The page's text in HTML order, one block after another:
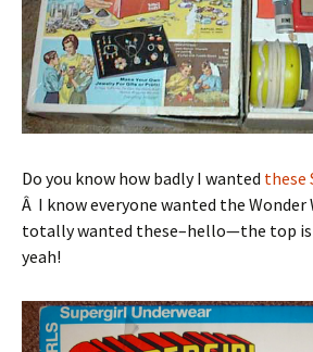
Do you know how badly I wanted these
Â I know everyone wanted the Wonder
totally wanted these–hello—the top is
yeah!